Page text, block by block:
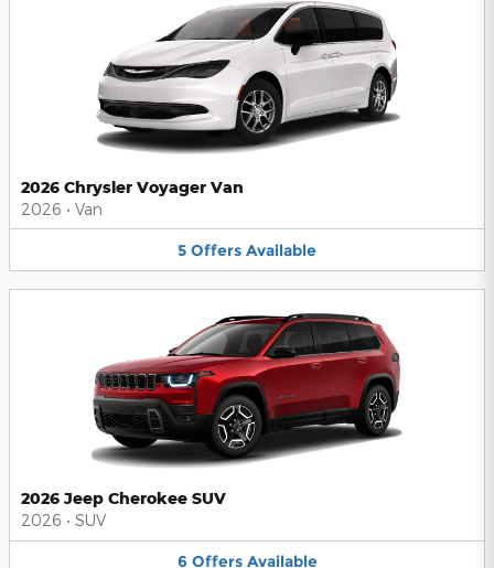
2026 Chrysler Voyager Van
2026 • Van
5 Offers Available
2026 Jeep Cherokee SUV
2026 • SUV
6 Offers Available